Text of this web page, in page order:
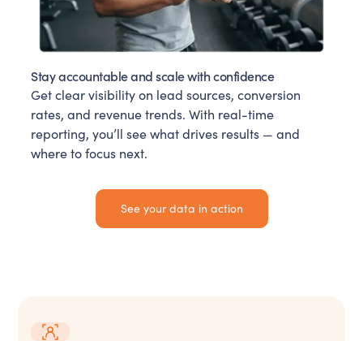
Stay accountable and scale with confidence
Get clear visibility on lead sources, conversion
rates, and revenue trends. With real-time
reporting, you’ll see what drives results — and
where to focus next.
See your data in action